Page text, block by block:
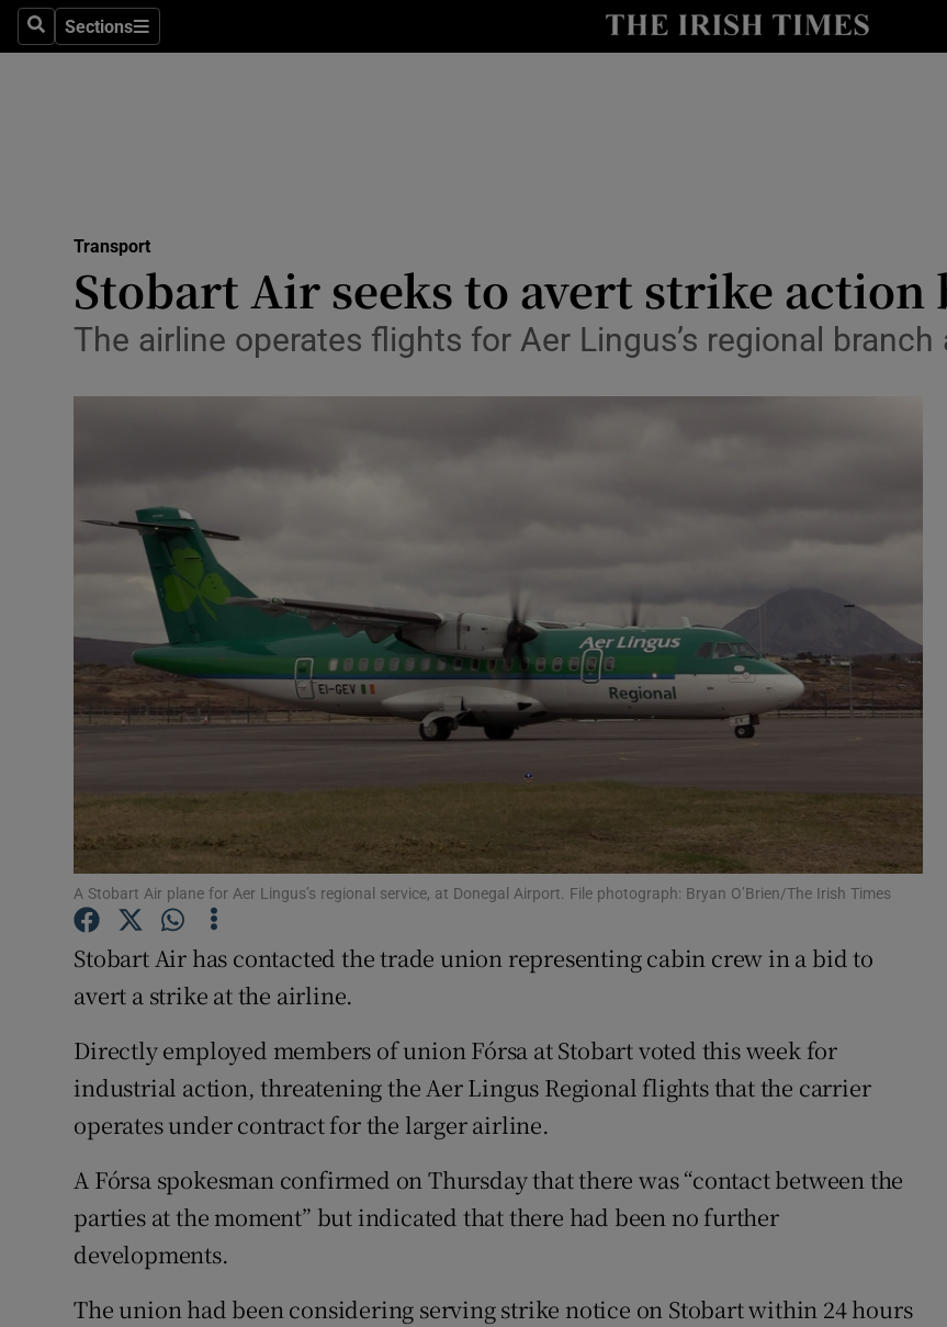
SearchSections
Sections
Show Life & Style sub sections
Media
Abroad
Podcasts
Show Podcasts sub sections
Video
Photography
Show History sub sections
Sponsored
Show Sponsored sub sections
Subscriber Rewards
Transport
Stobart Air seeks to avert strike action
The airline operates flights for Aer Lingus’s regional
A Stobart Air plane for Aer Lingus’s regional service, at Donegal Airport. File photograph: Bryan O’Brien/The Irish Times
Stobart Air has contacted the trade union representing cabin crew in a bid to
avert a strike at the airline.
Directly employed members of union Fórsa at Stobart voted this week for
industrial action, threatening the Aer Lingus Regional flights that the carrier
operates under contract for the larger airline.
A Fórsa spokesman confirmed on Thursday that there was “contact between the
parties at the moment” but indicated that there had been no further
developments.
The union had been considering serving strike notice on Stobart within 24 hours